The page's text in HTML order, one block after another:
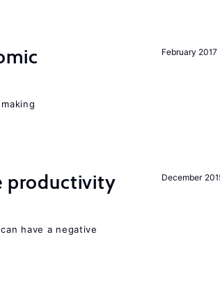
February 2017
December
productivity
have a negative